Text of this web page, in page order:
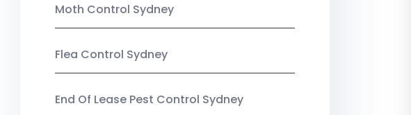
Moth Control Sydney
Flea Control Sydney
End Of Lease Pest Control Sydney